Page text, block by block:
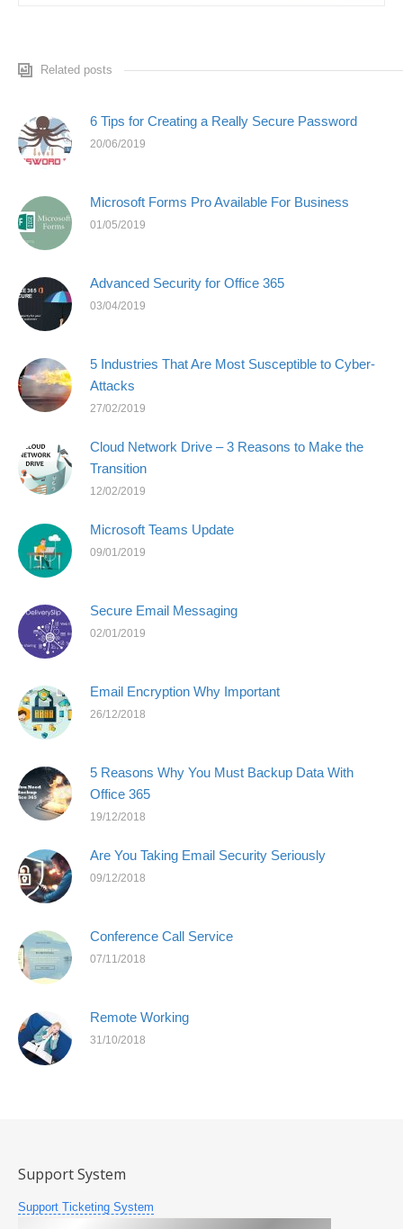
Related posts
6 Tips for Creating a Really Secure Password
20/06/2019
Microsoft Forms Pro Available For Business
01/05/2019
Advanced Security for Office 365
03/04/2019
5 Industries That Are Most Susceptible to Cyber-
Attacks
27/02/2019
Cloud Network Drive – 3 Reasons to Make the
Transition
12/02/2019
Microsoft Teams Update
09/01/2019
Secure Email Messaging
02/01/2019
Email Encryption Why Important
26/12/2018
5 Reasons Why You Must Backup Data With
Office 365
19/12/2018
Are You Taking Email Security Seriously
09/12/2018
Conference Call Service
07/11/2018
Remote Working
31/10/2018
Support System
Support Ticketing System